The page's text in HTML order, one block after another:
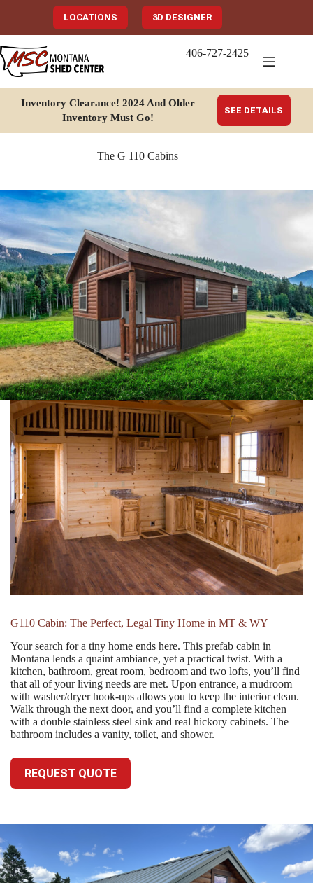
LOCATIONS 3D DESIGNER
406-727-2425
Inventory Clearance! 2024 And Older
Inventory Must Go!
SEE DETAILS
The G 110 Cabins
G110 Cabin: The Perfect, Legal Tiny Home in MT & WY
Your search for a tiny home ends here. This prefab cabin in
Montana lends a quaint ambiance, yet a practical twist. With a
kitchen, bathroom, great room, bedroom and two lofts, you’ll find
that all of your living needs are met. Upon entrance, a mudroom
with washer/dryer hook-ups allows you to keep the interior clean.
Walk through the next door, and you’ll find a complete kitchen
with a double stainless steel sink and real hickory cabinets. The
bathroom includes a vanity, toilet, and shower.
REQUEST QUOTE